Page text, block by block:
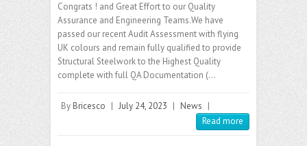
Congrats ! and Great Effort to our Quality
Assurance and Engineering Teams.We have
passed our recent Audit Assessment with flying
UK colours and remain fully qualified to provide
Structural Steelwork to the Highest Quality
complete with full QA Documentation (…
By Bricesco | July 24, 2023 | News |
Read more